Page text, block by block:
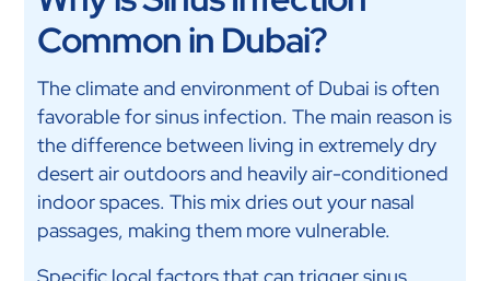
Common in Dubai?
The climate and environment of Dubai is often
favorable for sinus infection. The main reason is
the difference between living in extremely dry
desert air outdoors and heavily air-conditioned
indoor spaces. This mix dries out your nasal
passages, making them more vulnerable.